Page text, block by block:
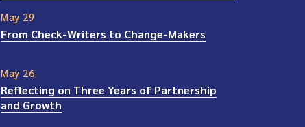
May 29
From Check-Writers to Change-Makers
May 26
Reflecting on Three Years of Partnership
and Growth